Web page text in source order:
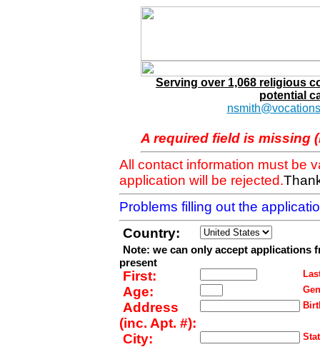
Serving over 1,068 religious
potential
A required field is missing
All contact information must be
application will be rejected.
Problems filling out the
Country:
Note: we can only accept applications
present
First:
Age:
Address
(inc. Apt. #):
City: